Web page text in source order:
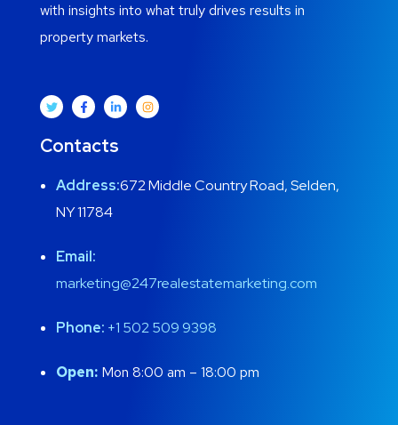
with insights into what truly drives results in
property markets.
Contacts
Address:672 Middle Country Road, Selden,
NY 11784
Email:
marketing@247realestatemarketing.com
Phone: +1 502 509 9398
Open: Mon 8:00 am – 18:00 pm